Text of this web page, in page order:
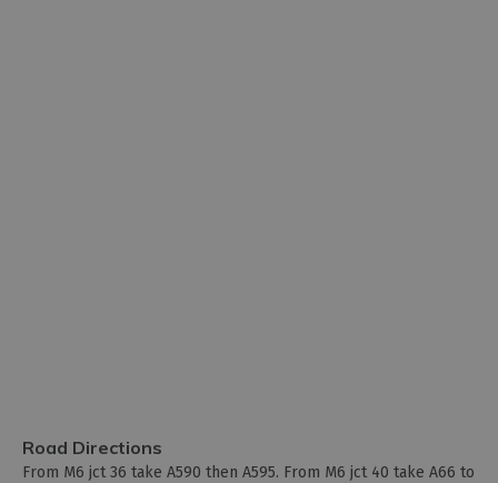
Road Directions
From M6 jct 36 take A590 then A595. From M6 jct 40 take A66 to